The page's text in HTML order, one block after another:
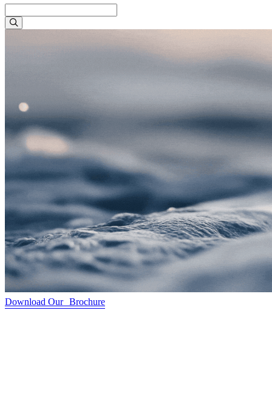
Download Our Brochure